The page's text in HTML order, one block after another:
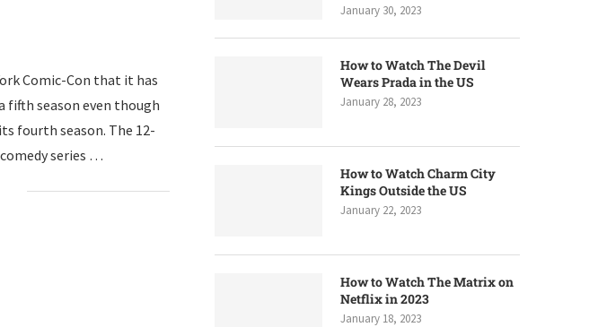
Comic-Con that it has
fifth season even though
fourth season. The 12-
series …
January 30, 2023
How to Watch The Devil
Wears Prada in the US
January 28, 2023
How to Watch Charm City
Kings Outside the US
January 22, 2023
How to Watch The Matrix on
Netflix in 2023
January 18, 2023